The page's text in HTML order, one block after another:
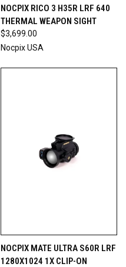
NOCPIX RICO 3 H35R LRF 640
THERMAL WEAPON SIGHT
$3,699.00
Nocpix USA
NOCPIX MATE ULTRA S60R LRF
1280X1024 1X CLIP-ON